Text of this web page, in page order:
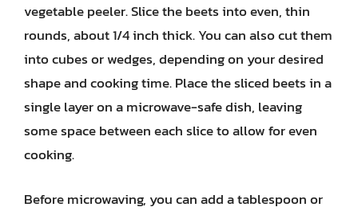
vegetable peeler. Slice the beets into even, thin
rounds, about 1/4 inch thick. You can also cut them
into cubes or wedges, depending on your desired
shape and cooking time. Place the sliced beets in a
single layer on a microwave-safe dish, leaving
some space between each slice to allow for even
cooking.
Before microwaving, you can add a tablespoon or